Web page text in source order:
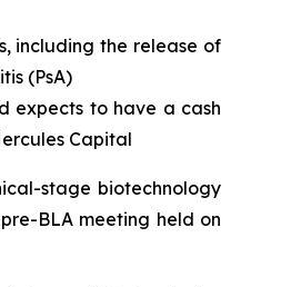
including the release of
(PsA)
expects to have a cash
Capital
stage biotechnology
BLA meeting held on